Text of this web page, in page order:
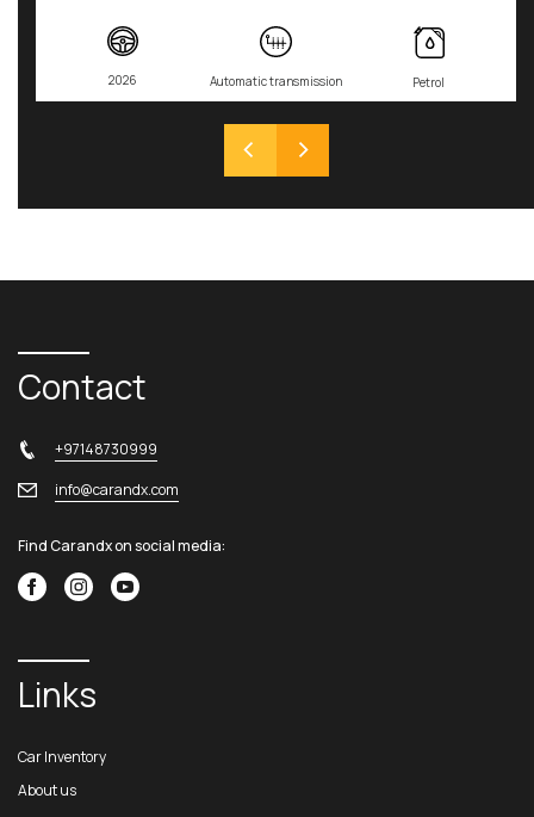
2026 Automatic transmission Petrol
Contact
+97148730999
info@carandx.com
Find Carandx on social media:
Links
Car Inventory
About us